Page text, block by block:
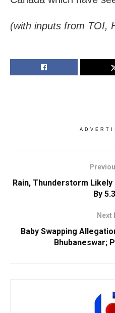
(with inputs from TOI,
Rain, Thunderstorm
By
Next
Baby Swapping
Bhubaneswar;